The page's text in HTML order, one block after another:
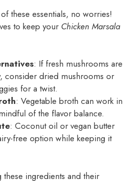
these essentials, no worries!
to keep your Chicken Marsala
: If fresh mushrooms are
consider dried mushrooms or
for a twist.
: Vegetable broth can work in
of the flavor balance.
: Coconut oil or vegan butter
free option while keeping it
these ingredients and their